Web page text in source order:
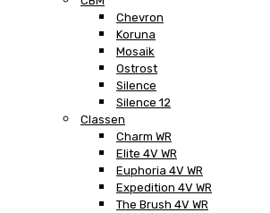
Chevron
Koruna
Mosaik
Ostrost
Silence
Silence 12
Classen
Charm WR
Elite 4V WR
Euphoria 4V WR
Expedition 4V WR
The Brush 4V WR